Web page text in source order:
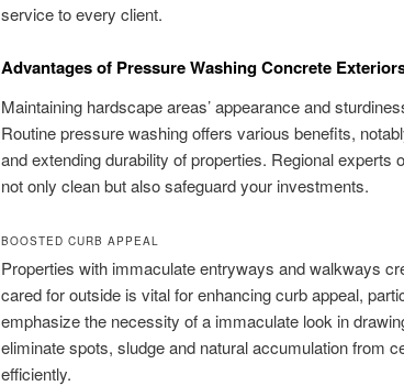
service to every client.
Advantages of Pressure Washing Concrete
Maintaining hardscape areas’ appearance and
Routine pressure washing offers various benefits,
and extending durability of properties. Regional experts
not only clean but also safeguard your investments.
BOOSTED CURB APPEAL
Properties with immaculate entryways and walkways
cared for outside is vital for enhancing curb appeal,
emphasize the necessity of a immaculate look in
eliminate spots, sludge and natural accumulation from
efficiently.